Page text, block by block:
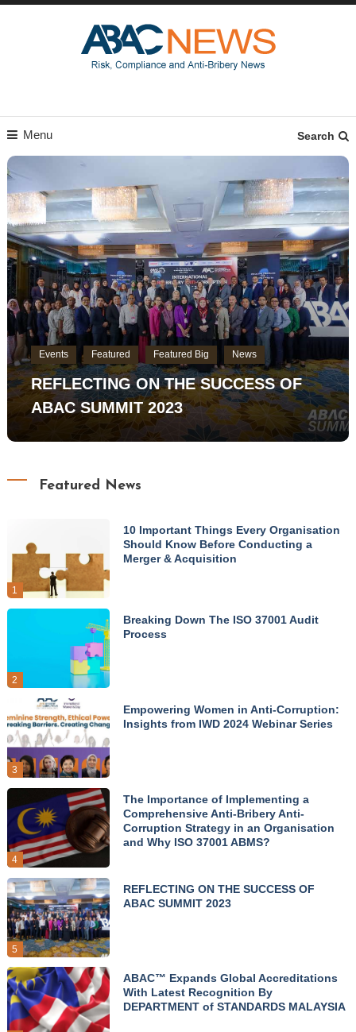
Menu Search
Events Featured Featured Big News
REFLECTING ON THE SUCCESS OF
ABAC SUMMIT 2023
Featured News
1
10 Important Things Every Organisation
Should Know Before Conducting a
Merger & Acquisition
2
Breaking Down The ISO 37001 Audit
Process
3
Empowering Women in Anti-Corruption:
Insights from IWD 2024 Webinar Series
4
The Importance of Implementing a
Comprehensive Anti-Bribery Anti-
Corruption Strategy in an Organisation
and Why ISO 37001 ABMS?
5
REFLECTING ON THE SUCCESS OF
ABAC SUMMIT 2023
ABAC™ Expands Global Accreditations
With Latest Recognition By
DEPARTMENT of STANDARDS MALAYSIA